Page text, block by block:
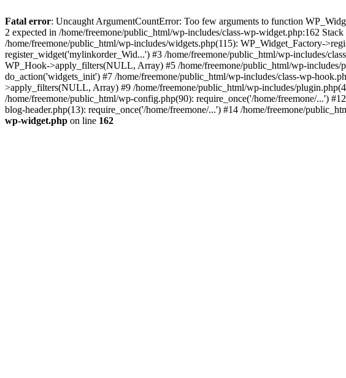
Fatal error: Uncaught ArgumentCountError: Too few arguments to function
2 expected in /home/freemone/public_html/wp-includes/class-wp-widget.php:162
/home/freemone/public_html/wp-includes/widgets.php(115): WP_Widget_Factory-
register_widget('mylinkorder_Wid...') #3 /home/freemone/public_html/wp-includes/
WP_Hook->apply_filters(NULL, Array) #5 /home/freemone/public_html/wp-
do_action('widgets_init') #7 /home/freemone/public_html/wp-includes/class-wp-
>apply_filters(NULL, Array) #9 /home/freemone/public_html/wp-includes/
/home/freemone/public_html/wp-config.php(90): require_once('/home/freemone/...')
blog-header.php(13): require_once('/home/freemone/...') #14 /home/freemone/
wp-widget.php on line 162